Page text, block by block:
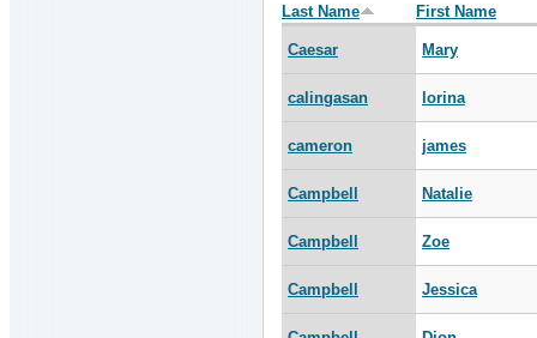
Last Name First Name
Caesar Mary
calingasan lorina
cameron james
Campbell Natalie
Campbell Zoe
Campbell Jessica